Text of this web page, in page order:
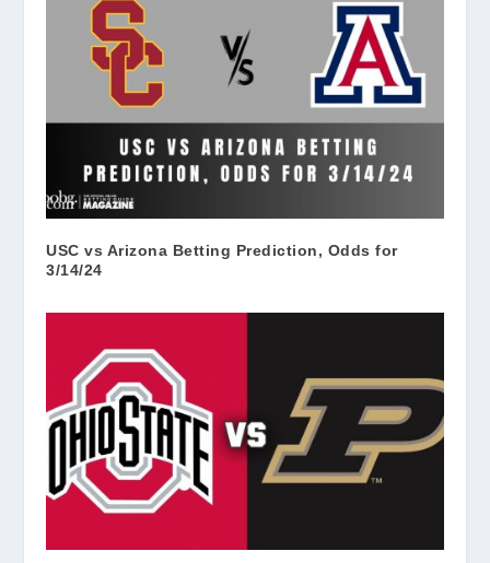
USC vs Arizona Betting Prediction, Odds for
3/14/24